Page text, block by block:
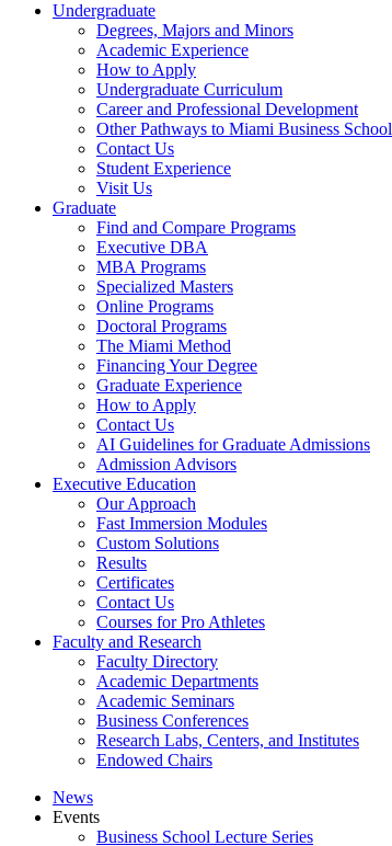
Undergraduate
Degrees, Majors and Minors
Academic Experience
How to Apply
Undergraduate Curriculum
Career and Professional Development
Other Pathways to Miami Business School
Contact Us
Student Experience
Visit Us
Graduate
Find and Compare Programs
Executive DBA
MBA Programs
Specialized Masters
Online Programs
Doctoral Programs
The Miami Method
Financing Your Degree
Graduate Experience
How to Apply
Contact Us
AI Guidelines for Graduate Admissions
Admission Advisors
Executive Education
Our Approach
Fast Immersion Modules
Custom Solutions
Results
Certificates
Contact Us
Courses for Pro Athletes
Faculty and Research
Faculty Directory
Academic Departments
Academic Seminars
Business Conferences
Research Labs, Centers, and Institutes
Endowed Chairs
News
Events
Business School Lecture Series